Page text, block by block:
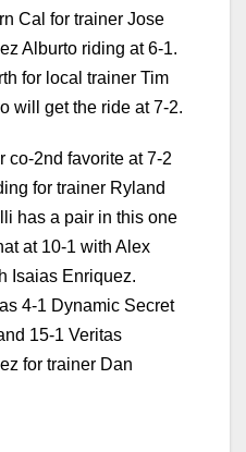
Cal for trainer Jose
Alburto riding at 6-1.
for local trainer Tim
will get the ride at 7-2.
co-2nd favorite at 7-2
for trainer Ryland
has a pair in this one
at 10-1 with Alex
Isaias Enriquez.
4-1 Dynamic Secret
15-1 Veritas
for trainer Dan